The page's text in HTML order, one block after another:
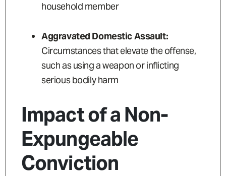
household member
Aggravated Domestic Assault:
Circumstances that elevate the offense,
such as using a weapon or inflicting
serious bodily harm
Impact of a Non-
Expungeable
Conviction